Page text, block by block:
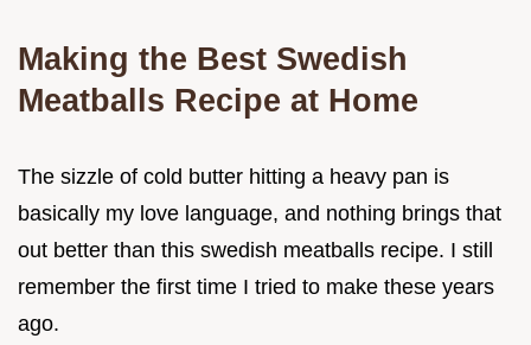
Making the Best Swedish
Meatballs Recipe at Home
The sizzle of cold butter hitting a heavy pan is
basically my love language, and nothing brings that
out better than this swedish meatballs recipe. I still
remember the first time I tried to make these years
ago.